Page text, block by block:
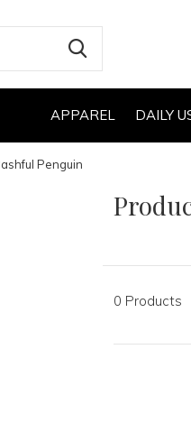
APPAREL DAILY
Penguin
0 Products